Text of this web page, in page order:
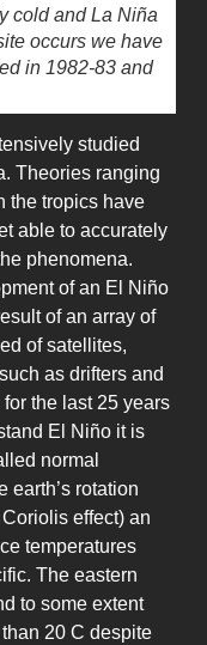
cold and La Niña
occurs we have
in 1982-83 and
studied
Theories ranging
the tropics have
able to accurately
phenomena.
of an El Niño
of an array of
of satellites,
as drifters and
the last 25 years
El Niño it is
normal
earth’s rotation
effect) an
temperatures
The eastern
to some extent
20 C despite